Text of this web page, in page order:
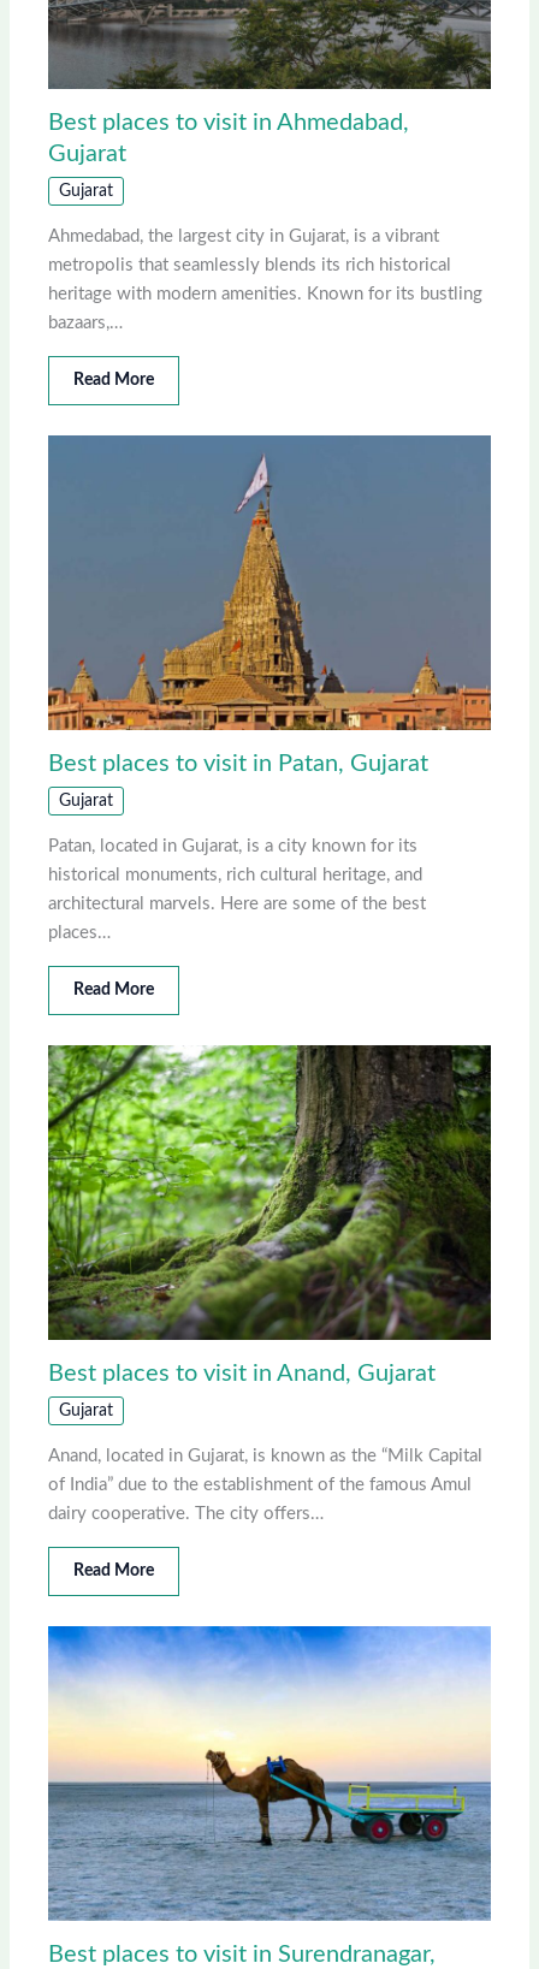
Best places to visit in Ahmedabad,
Gujarat
Gujarat
Ahmedabad, the largest city in Gujarat, is a vibrant
metropolis that seamlessly blends its rich historical
heritage with modern amenities. Known for its bustling
bazaars,…
Read More
Best places to visit in Patan, Gujarat
Gujarat
Patan, located in Gujarat, is a city known for its
historical monuments, rich cultural heritage, and
architectural marvels. Here are some of the best
places…
Read More
Best places to visit in Anand, Gujarat
Gujarat
Anand, located in Gujarat, is known as the “Milk Capital
of India” due to the establishment of the famous Amul
dairy cooperative. The city offers…
Read More
Best places to visit in Surendranagar,